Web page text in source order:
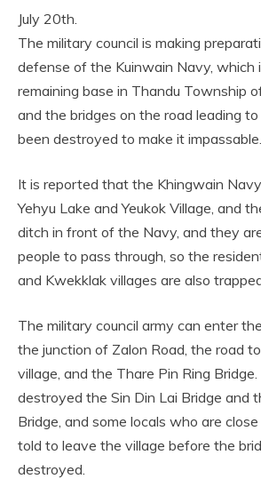
July 20th.
The military council is making
defense of the Kuinwain Navy, which
remaining base in Thandu Township
and the bridges on the road leading
been destroyed to make it impassable.
It is reported that the Khingwain
Yehyu Lake and Yeukok Village, and
ditch in front of the Navy, and they
people to pass through, so the
and Kwekklak villages are also
The military council army can enter
the junction of Zalon Road, the road
village, and the Thare Pin Ring
destroyed the Sin Din Lai Bridge and
Bridge, and some locals who are
told to leave the village before the
destroyed.